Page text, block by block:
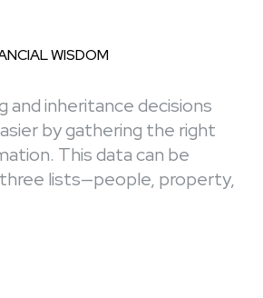
WISDOM
and inheritance decisions
by gathering the right
This data can be
lists—people, property,